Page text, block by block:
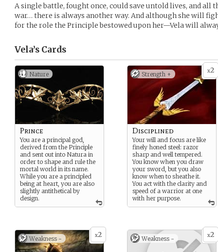
A single battle, fought once, could save untold lives, and all
war… there is always another way. And although she will
for the role the Principle bestowed upon her—Vela will
Vela’s Cards
Nature
Prince
You are a principal god,
derived from the Principle
and sent out into Natura in
order to shape and rule the
mortal world in its name.
While you are a principled
being at heart, you are also
slightly antithetical by
design.
x2
Strength +
Disciplined
Your will and focus are like
finely honed steel: razor
sharp and well tempered.
You know when you draw
your sword, but you also
know when to sheathe it.
You act with the clarity and
speed of a warrior at one
with her purpose.
x2
Weakness - x2
Weakness -